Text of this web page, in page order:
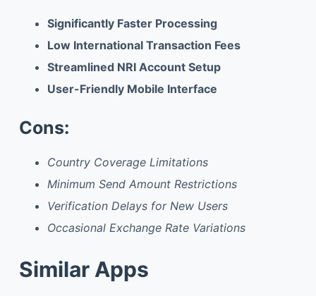
Significantly Faster Processing
Low International Transaction Fees
Streamlined NRI Account Setup
User-Friendly Mobile Interface
Cons:
Country Coverage Limitations
Minimum Send Amount Restrictions
Verification Delays for New Users
Occasional Exchange Rate Variations
Similar Apps